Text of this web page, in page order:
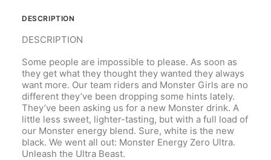
DESCRIPTION
DESCRIPTION
Some people are impossible to please. As soon as
they get what they thought they wanted they always
want more. Our team riders and Monster Girls are no
different they’ve been dropping some hints lately.
They’ve been asking us for a new Monster drink. A
little less sweet, lighter-tasting, but with a full load of
our Monster energy blend. Sure, white is the new
black. We went all out: Monster Energy Zero Ultra.
Unleash the Ultra Beast.